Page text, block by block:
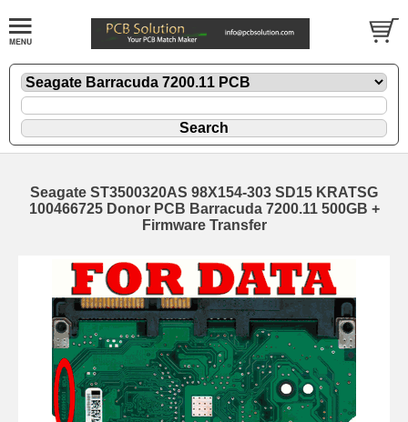
Seagate ST3500320AS 98X154-303 SD15 KRATSG
100466725 Donor PCB Barracuda 7200.11 500GB +
Firmware Transfer